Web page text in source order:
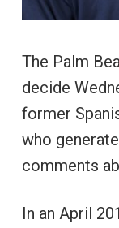
The Palm
decide
former
who
comments
In an April